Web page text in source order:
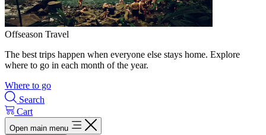
Offseason Travel
The best trips happen when everyone else stays home. Explore
where to go in each month of the year.
Where to go
Search
Cart
Open main menu